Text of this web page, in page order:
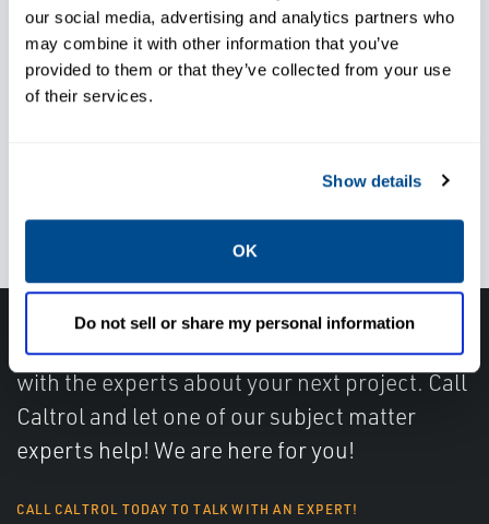
our social media, advertising and analytics partners who
may combine it with other information that you’ve
provided to them or that they’ve collected from your use
of their services.
Show details
OK
Do not sell or share my personal information
Choose from a wide range of
service offerings
Gain support for every facet of
your project
Have questions, need help or just want to talk
with the experts about your next project. Call
Caltrol and let one of our subject matter
experts help! We are here for you!
CALL CALTROL TODAY TO TALK WITH AN EXPERT!